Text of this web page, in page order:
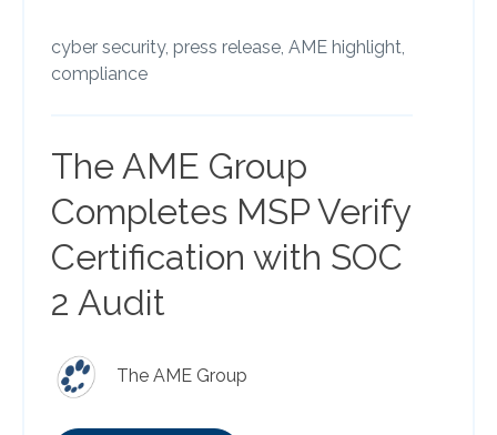
cyber security, press release, AME highlight,
compliance
The AME Group
Completes MSP Verify
Certification with SOC
2 Audit
The AME Group